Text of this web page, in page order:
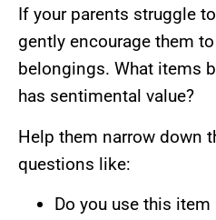
If your parents struggle
gently encourage them
belongings. What items
has sentimental value?
Help them narrow down
questions like:
Do you use this item